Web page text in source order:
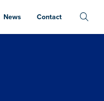
News Contact